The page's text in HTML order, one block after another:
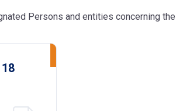
Persons and entities concerning